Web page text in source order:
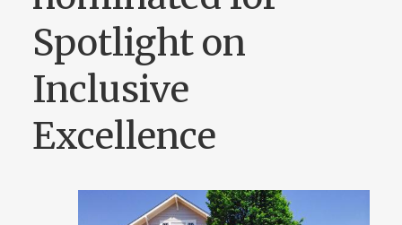
Spotlight on
Inclusive
Excellence